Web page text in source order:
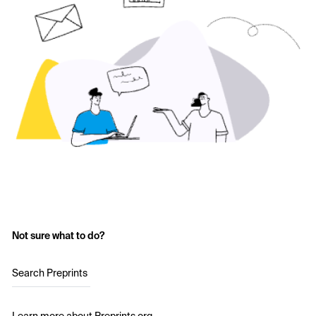
Not sure what to do?
Search Preprints